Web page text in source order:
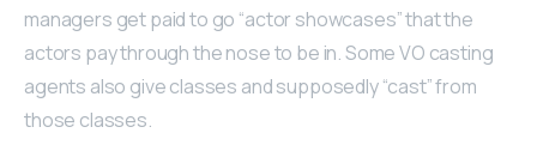
managers get paid to go “actor showcases” that the
actors pay through the nose to be in. Some VO casting
agents also give classes and supposedly “cast” from
those classes.